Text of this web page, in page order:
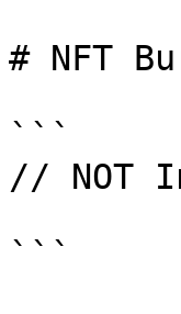
# NFT
```
// NOT
```